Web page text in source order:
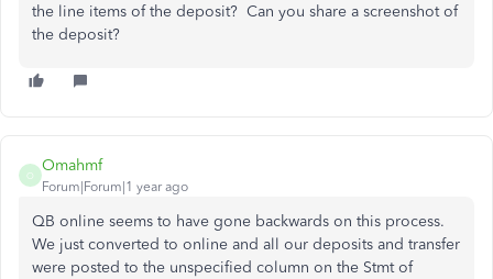
the line items of the deposit? Can you share a screenshot of
the deposit?
O
Omahmf
Forum|Forum|1 year ago
QB online seems to have gone backwards on this process.
We just converted to online and all our deposits and transfer
were posted to the unspecified column on the Stmt of